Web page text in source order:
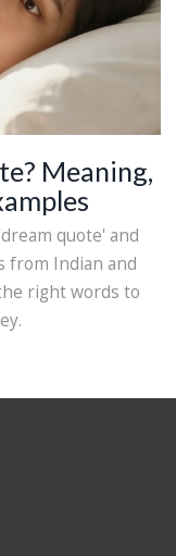
Meaning,
quote' and
from Indian and
right words to